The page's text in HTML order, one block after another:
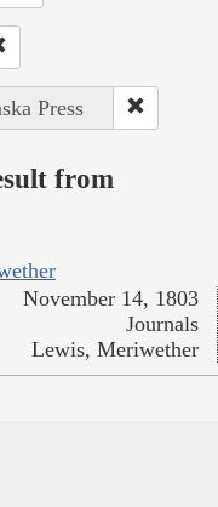
Press
from
November 14, 1803
Journals
Lewis, Meriwether